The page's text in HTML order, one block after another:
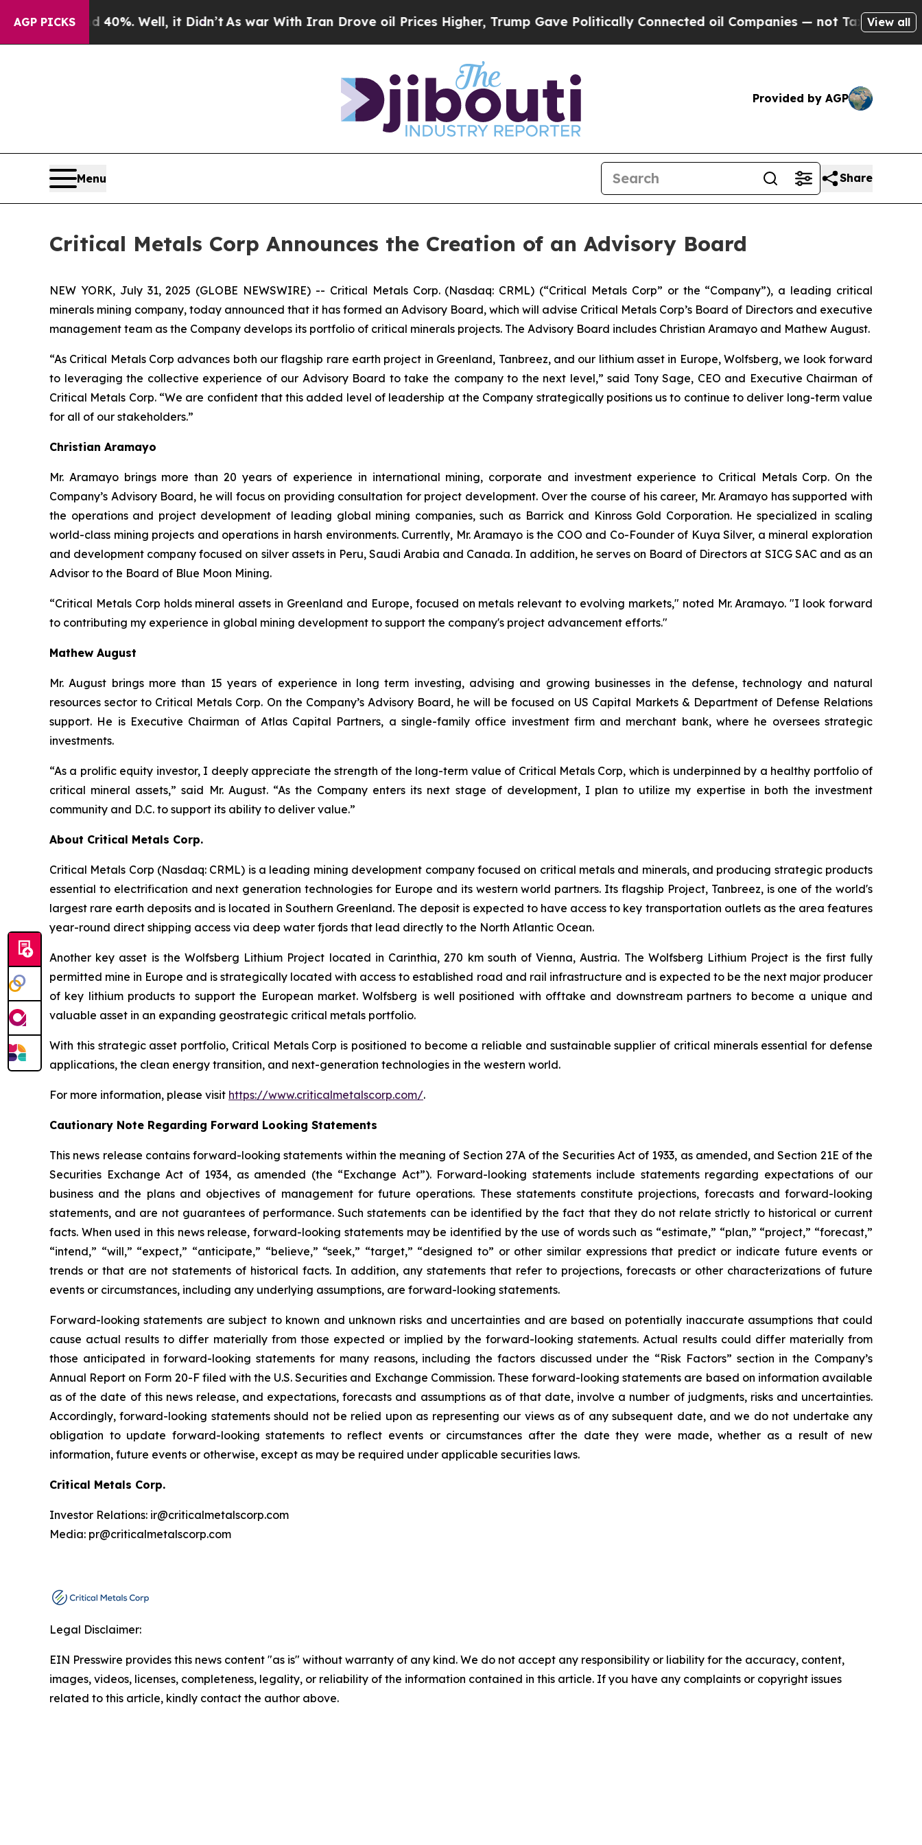
AGP PICKS
40%. Well, it Didn’tAs war With Iran Drove oil Prices Higher, Trump Gave Politically Connected oil Companies — not Taxpayers — theView all
Provided by AGP
Menu Share
Critical Metals Corp Announces the Creation of an Advisory Board
NEW YORK, July 31, 2025 (GLOBE NEWSWIRE) -- Critical Metals Corp. (Nasdaq: CRML) (“Critical Metals Corp” or the “Company”), a leading critical
minerals mining company, today announced that it has formed an Advisory Board, which will advise Critical Metals Corp’s Board of Directors and executive
management team as the Company develops its portfolio of critical minerals projects. The Advisory Board includes Christian Aramayo and Mathew August.
“As Critical Metals Corp advances both our flagship rare earth project in Greenland, Tanbreez, and our lithium asset in Europe, Wolfsberg, we look forward
to leveraging the collective experience of our Advisory Board to take the company to the next level,” said Tony Sage, CEO and Executive Chairman of
Critical Metals Corp. “We are confident that this added level of leadership at the Company strategically positions us to continue to deliver long-term value
for all of our stakeholders.”
Christian Aramayo
Mr. Aramayo brings more than 20 years of experience in international mining, corporate and investment experience to Critical Metals Corp. On the
Company’s Advisory Board, he will focus on providing consultation for project development. Over the course of his career, Mr. Aramayo has supported with
the operations and project development of leading global mining companies, such as Barrick and Kinross Gold Corporation. He specialized in scaling
world-class mining projects and operations in harsh environments. Currently, Mr. Aramayo is the COO and Co-Founder of Kuya Silver, a mineral exploration
and development company focused on silver assets in Peru, Saudi Arabia and Canada. In addition, he serves on Board of Directors at SICG SAC and as an
Advisor to the Board of Blue Moon Mining.
“Critical Metals Corp holds mineral assets in Greenland and Europe, focused on metals relevant to evolving markets," noted Mr. Aramayo. "I look forward
to contributing my experience in global mining development to support the company's project advancement efforts."
Mathew August
Mr. August brings more than 15 years of experience in long term investing, advising and growing businesses in the defense, technology and natural
resources sector to Critical Metals Corp. On the Company’s Advisory Board, he will be focused on US Capital Markets & Department of Defense Relations
support. He is Executive Chairman of Atlas Capital Partners, a single-family office investment firm and merchant bank, where he oversees strategic
investments.
“As a prolific equity investor, I deeply appreciate the strength of the long-term value of Critical Metals Corp, which is underpinned by a healthy portfolio of
critical mineral assets,” said Mr. August. “As the Company enters its next stage of development, I plan to utilize my expertise in both the investment
community and D.C. to support its ability to deliver value.”
About Critical Metals Corp.
Critical Metals Corp (Nasdaq: CRML) is a leading mining development company focused on critical metals and minerals, and producing strategic products
essential to electrification and next generation technologies for Europe and its western world partners. Its flagship Project, Tanbreez, is one of the world's
largest rare earth deposits and is located in Southern Greenland. The deposit is expected to have access to key transportation outlets as the area features
year-round direct shipping access via deep water fjords that lead directly to the North Atlantic Ocean.
Another key asset is the Wolfsberg Lithium Project located in Carinthia, 270 km south of Vienna, Austria. The Wolfsberg Lithium Project is the first fully
permitted mine in Europe and is strategically located with access to established road and rail infrastructure and is expected to be the next major producer
of key lithium products to support the European market. Wolfsberg is well positioned with offtake and downstream partners to become a unique and
valuable asset in an expanding geostrategic critical metals portfolio.
With this strategic asset portfolio, Critical Metals Corp is positioned to become a reliable and sustainable supplier of critical minerals essential for defense
applications, the clean energy transition, and next-generation technologies in the western world.
For more information, please visit https://www.criticalmetalscorp.com/.
Cautionary Note Regarding Forward Looking Statements
This news release contains forward-looking statements within the meaning of Section 27A of the Securities Act of 1933, as amended, and Section 21E of the
Securities Exchange Act of 1934, as amended (the “Exchange Act”). Forward-looking statements include statements regarding expectations of our
business and the plans and objectives of management for future operations. These statements constitute projections, forecasts and forward-looking
statements, and are not guarantees of performance. Such statements can be identified by the fact that they do not relate strictly to historical or current
facts. When used in this news release, forward-looking statements may be identified by the use of words such as “estimate,” “plan,” “project,” “forecast,”
“intend,” “will,” “expect,” “anticipate,” “believe,” “seek,” “target,” “designed to” or other similar expressions that predict or indicate future events or
trends or that are not statements of historical facts. In addition, any statements that refer to projections, forecasts or other characterizations of future
events or circumstances, including any underlying assumptions, are forward-looking statements.
Forward-looking statements are subject to known and unknown risks and uncertainties and are based on potentially inaccurate assumptions that could
cause actual results to differ materially from those expected or implied by the forward-looking statements. Actual results could differ materially from
those anticipated in forward-looking statements for many reasons, including the factors discussed under the “Risk Factors” section in the Company’s
Annual Report on Form 20-F filed with the U.S. Securities and Exchange Commission. These forward-looking statements are based on information available
as of the date of this news release, and expectations, forecasts and assumptions as of that date, involve a number of judgments, risks and uncertainties.
Accordingly, forward-looking statements should not be relied upon as representing our views as of any subsequent date, and we do not undertake any
obligation to update forward-looking statements to reflect events or circumstances after the date they were made, whether as a result of new
information, future events or otherwise, except as may be required under applicable securities laws.
Critical Metals Corp.
Investor Relations: ir@criticalmetalscorp.com
Media: pr@criticalmetalscorp.com
Legal Disclaimer:
EIN Presswire provides this news content "as is" without warranty of any kind. We do not accept any responsibility or liability for the accuracy, content,
images, videos, licenses, completeness, legality, or reliability of the information contained in this article. If you have any complaints or copyright issues
related to this article, kindly contact the author above.